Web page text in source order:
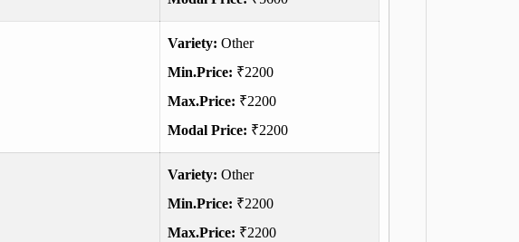
Variety: Other
Min.Price: ₹2200
Max.Price: ₹2200
Modal Price: ₹2200
Variety: Other
Min.Price: ₹2200
Max.Price: ₹2200